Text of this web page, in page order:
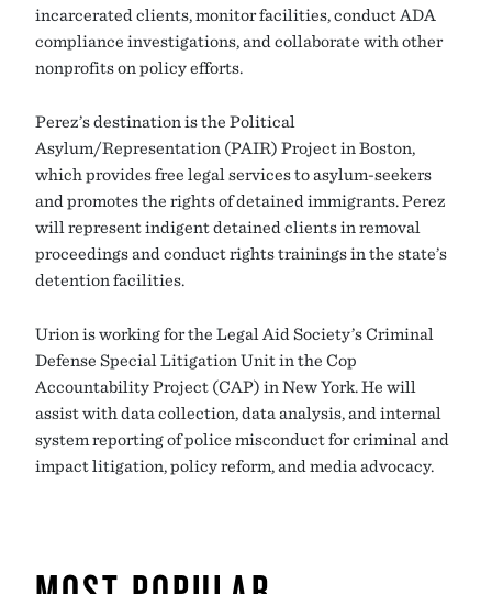
incarcerated clients, monitor facilities, conduct ADA
compliance investigations, and collaborate with other
nonprofits on policy efforts.
Perez’s destination is the Political
Asylum/Representation (PAIR) Project in Boston,
which provides free legal services to asylum-seekers
and promotes the rights of detained immigrants. Perez
will represent indigent detained clients in removal
proceedings and conduct rights trainings in the state’s
detention facilities.
Urion is working for the Legal Aid Society’s Criminal
Defense Special Litigation Unit in the Cop
Accountability Project (CAP) in New York. He will
assist with data collection, data analysis, and internal
system reporting of police misconduct for criminal and
impact litigation, policy reform, and media advocacy.